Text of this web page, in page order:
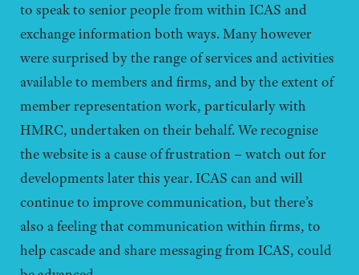
to speak to senior people from within ICAS and
exchange information both ways. Many however
were surprised by the range of services and activities
available to members and firms, and by the extent of
member representation work, particularly with
HMRC, undertaken on their behalf. We recognise
the website is a cause of frustration – watch out for
developments later this year. ICAS can and will
continue to improve communication, but there’s
also a feeling that communication within firms, to
help cascade and share messaging from ICAS, could